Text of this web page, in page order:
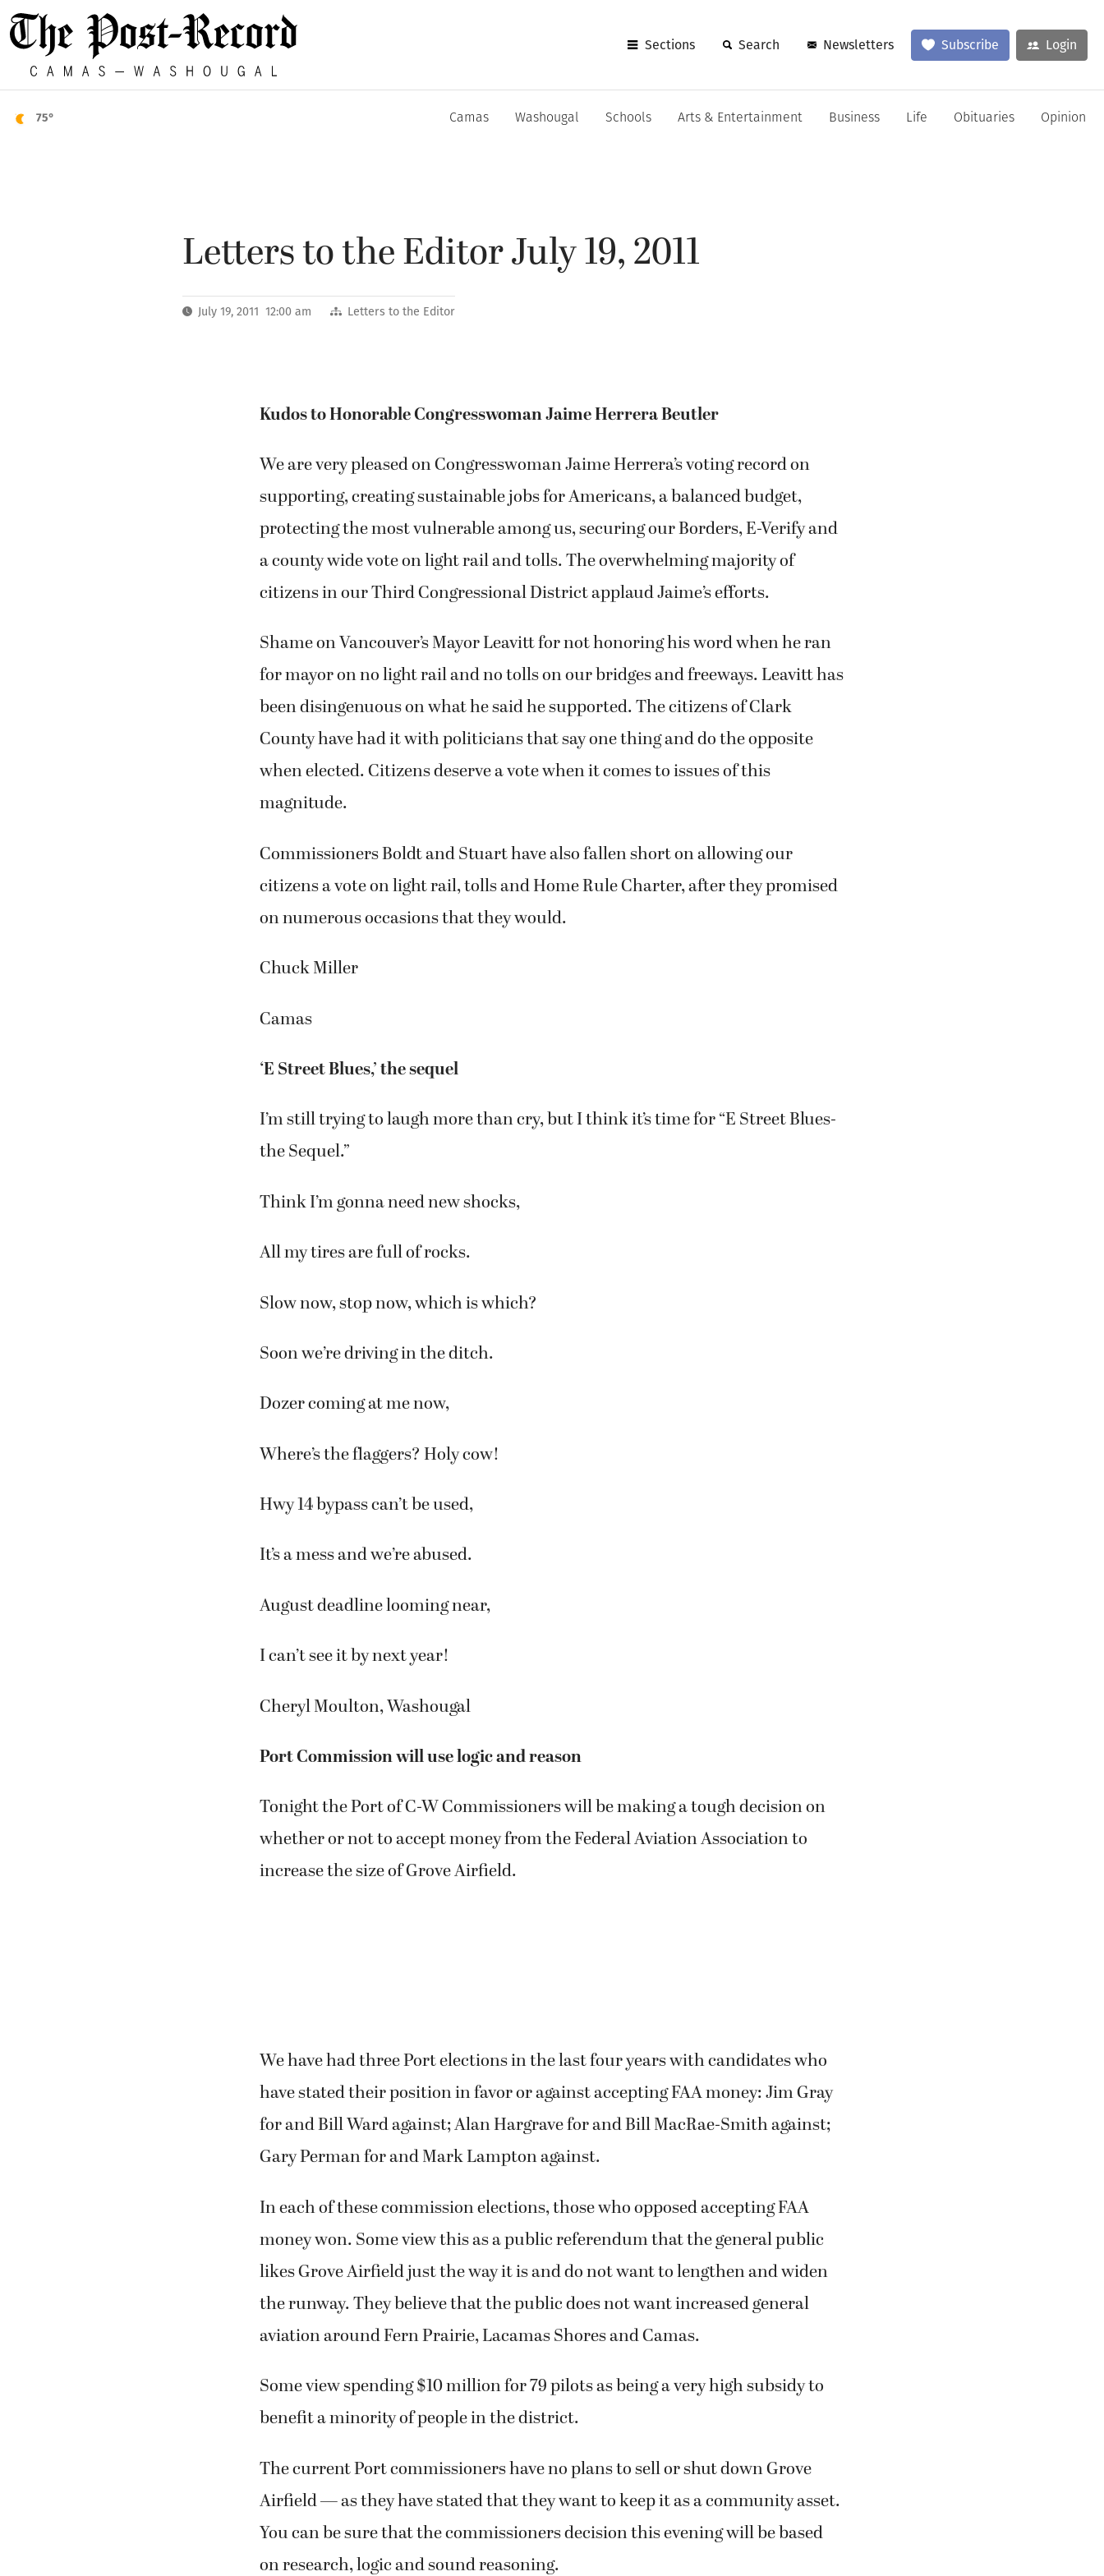
Sections Search Newsletters Subscribe Login
75° Camas Washougal Schools Arts & Entertainment Business Life Obituaries Opinion
Letters to the Editor July 19, 2011
July 19, 2011 12:00 am Letters to the Editor
Kudos to Honorable Congresswoman Jaime Herrera Beutler
We are very pleased on Congresswoman Jaime Herrera’s voting record on
supporting, creating sustainable jobs for Americans, a balanced budget,
protecting the most vulnerable among us, securing our Borders, E-Verify and
a county wide vote on light rail and tolls. The overwhelming majority of
citizens in our Third Congressional District applaud Jaime’s efforts.
Shame on Vancouver’s Mayor Leavitt for not honoring his word when he ran
for mayor on no light rail and no tolls on our bridges and freeways. Leavitt has
been disingenuous on what he said he supported. The citizens of Clark
County have had it with politicians that say one thing and do the opposite
when elected. Citizens deserve a vote when it comes to issues of this
magnitude.
Commissioners Boldt and Stuart have also fallen short on allowing our
citizens a vote on light rail, tolls and Home Rule Charter, after they promised
on numerous occasions that they would.
Chuck Miller
Camas
‘E Street Blues,’ the sequel
I’m still trying to laugh more than cry, but I think it’s time for “E Street Blues-
the Sequel.”
Think I’m gonna need new shocks,
All my tires are full of rocks.
Slow now, stop now, which is which?
Soon we’re driving in the ditch.
Dozer coming at me now,
Where’s the flaggers? Holy cow!
Hwy 14 bypass can’t be used,
It’s a mess and we’re abused.
August deadline looming near,
I can’t see it by next year!
Cheryl Moulton, Washougal
Port Commission will use logic and reason
Tonight the Port of C-W Commissioners will be making a tough decision on
whether or not to accept money from the Federal Aviation Association to
increase the size of Grove Airfield.
We have had three Port elections in the last four years with candidates who
have stated their position in favor or against accepting FAA money: Jim Gray
for and Bill Ward against; Alan Hargrave for and Bill MacRae-Smith against;
Gary Perman for and Mark Lampton against.
In each of these commission elections, those who opposed accepting FAA
money won. Some view this as a public referendum that the general public
likes Grove Airfield just the way it is and do not want to lengthen and widen
the runway. They believe that the public does not want increased general
aviation around Fern Prairie, Lacamas Shores and Camas.
Some view spending $10 million for 79 pilots as being a very high subsidy to
benefit a minority of people in the district.
The current Port commissioners have no plans to sell or shut down Grove
Airfield — as they have stated that they want to keep it as a community asset.
You can be sure that the commissioners decision this evening will be based
on research, logic and sound reasoning.